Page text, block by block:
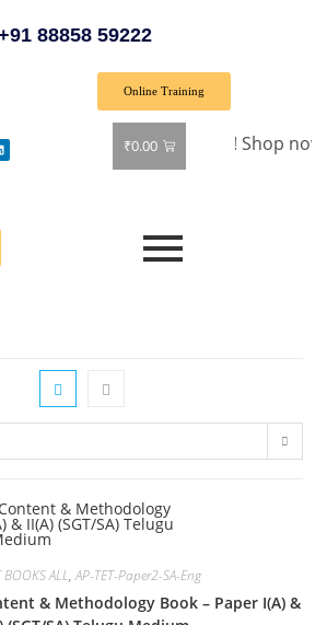
88858 59222
Online Training
₹0.00
off on all books! Shop now and
BOOKS ALL,AP-TET-Paper2-SA-Eng
& Methodology Book – Paper I(A) &